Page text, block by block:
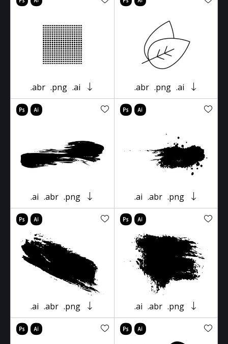
.abr .png .ai .abr .png .ai
.ai .abr .png .ai .abr .png
.ai .abr .png .ai .abr .png